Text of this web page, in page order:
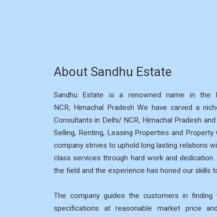
About Sandhu Estate
Sandhu Estate is a renowned name in the
NCR, Himachal Pradesh We have carved a
Consultants in Delhi/ NCR, Himachal Pradesh
Selling, Renting, Leasing Properties and
company strives to uphold long lasting relations
class services through hard work and
the field and the experience has honed our skills
The company guides the customers in
specifications at reasonable market price